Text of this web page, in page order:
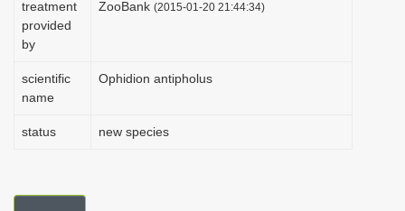
treatment
provided
by
ZooBank (2015-01-20 21:44:34)
scientific
name
Ophidion antipholus
status new species